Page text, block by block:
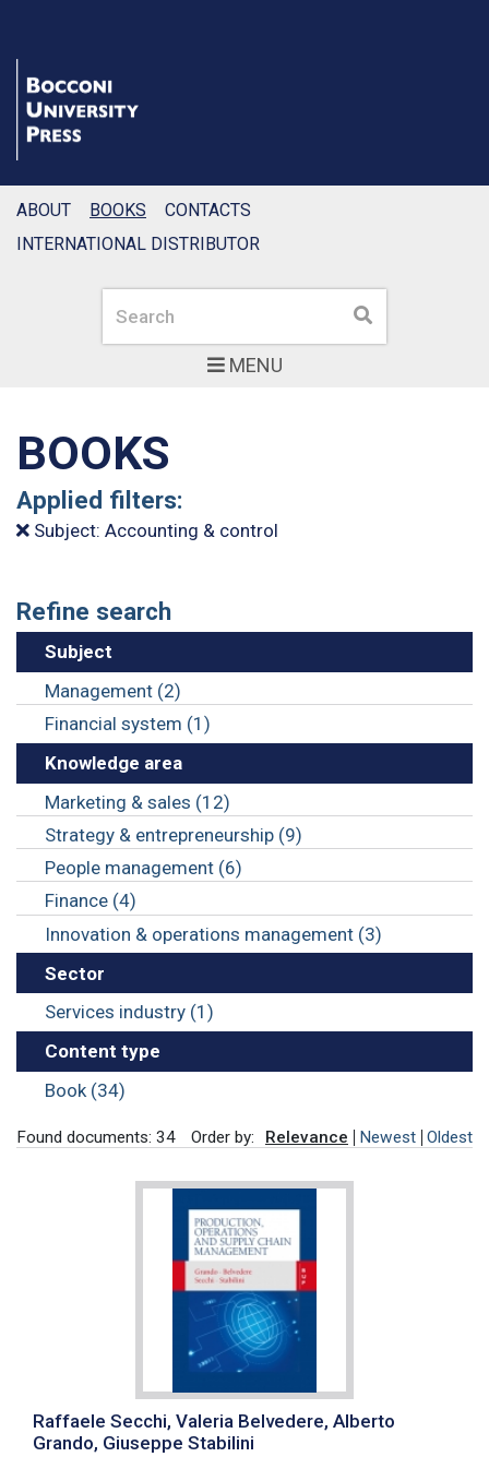
MENU
Search Search
ABOUT BOOKS
CONTACTS
INTERNATIONAL DISTRIBUTOR
BOOKS
Applied filters:
Subject: Accounting & control
Refine search
Subject
Management (2)
Financial system (1)
Knowledge area
Marketing & sales (12)
Strategy & entrepreneurship (9)
People management (6)
Finance (4)
Innovation & operations management (3)
Sector
Services industry (1)
Content type
Book (34)
Found documents: 34 Order by: Relevance Newest Oldest
Raffaele Secchi, Valeria Belvedere, Alberto
Grando, Giuseppe Stabilini